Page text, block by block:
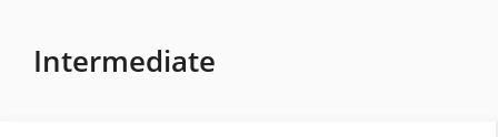
contentIntermediate